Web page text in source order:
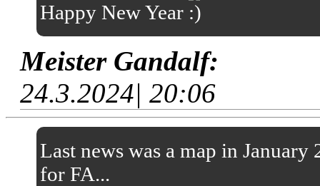
Happy New Year
Meister Gandalf:
24.3.2024| 20:06
Last news was a map in
for FA...